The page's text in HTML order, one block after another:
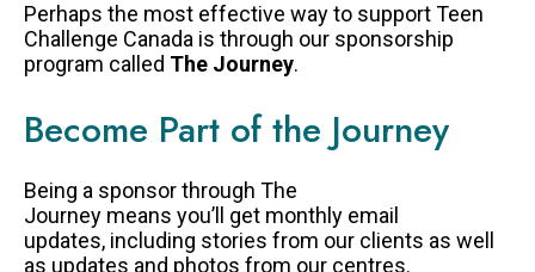
Perhaps the most effective way to support Teen
Challenge Canada is through our sponsorship
program called The Journey.
Become Part of the Journey
Being a sponsor through The
Journey means you’ll get monthly email
updates, including stories from our clients as well
as updates and photos from our centres.